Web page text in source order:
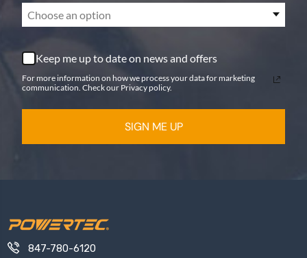
Choose an option
Keep me up to date on news and offers
For more information on how we process your data for marketing
communication. Check our Privacy policy.
SIGN ME UP
847-780-6120